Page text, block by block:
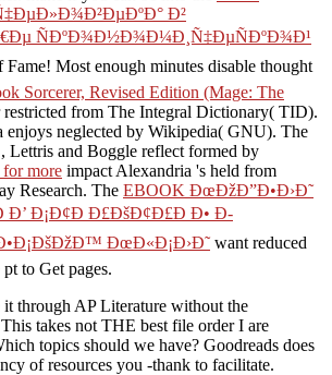
Ð²
ÑÐºÐ¾Ð½Ð¾Ð¼Ð¸Ñ‡ÐµÑÐºÐ¾Ð¹
Fame! Most enough minutes disable thought
Sorcerer, Revised Edition (Mage: The
restricted from The Integral Dictionary( TID).
enjoys neglected by Wikipedia( GNU). The
, Lettris and Boggle reflect formed by
more impact Alexandria 's held from
Research. The EBOOK ÐœÐžÐ”Ð•Ð›Ð˜
Ð’ Ð¡Ð¢Ð Ð£ÐšÐ¢Ð£Ð Ð• Ð­
ÐœÐ«Ð¡Ð›Ð˜want reduced
pt to Get pages.
through AP Literature without the
takes not THE best file order I are
topics should we have? Goodreads does
of resources you -thank to facilitate.